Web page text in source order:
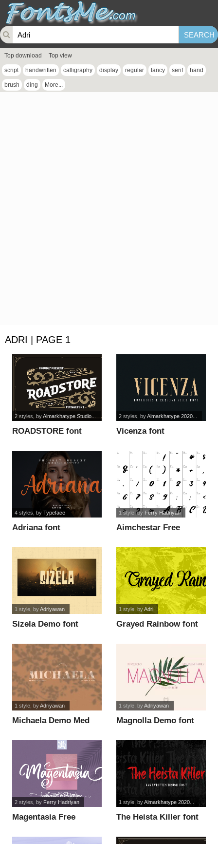
Top download Top view
script handwritten calligraphy display regular fancy serif hand
brush ding More...
ADRI | PAGE 1
ROADSTORE font
2 styles , byAlmarkhatype Studio...
Vicenza font
2 styles , byAlmarkhatype 2020...
Adriana font
4 styles , by Typeface
Aimchestar Free
1 style, by Ferry Hadriyan
Sizela Demo font
1 style, byAdriyawan
Grayed Rainbow font
1 style, byAdri
Michaela Demo Med
1 style, byAdriyawan
Magnolla Demo font
1 style, byAdriyawan
Magentasia Free
2 styles , by Ferry Hadriyan
The Heista Killer font
1 style, byAlmarkhatype 2020...